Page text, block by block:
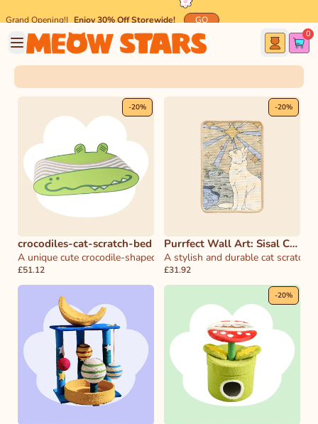
Grand Opening!| Enjoy 30% Off Storewide! GO
🐾 Spend $45 and get FREEMeow-mazing Shipping! 🐾
0
-20%
crocodiles-cat-scratch-bed
A unique cute crocodile-shaped scratcher that doubles as a cozy
£51.12
-20%
Purrfect Wall Art: Sisal Cat
Scratcher & Decor
A stylish and durable cat
£31.92
-20%